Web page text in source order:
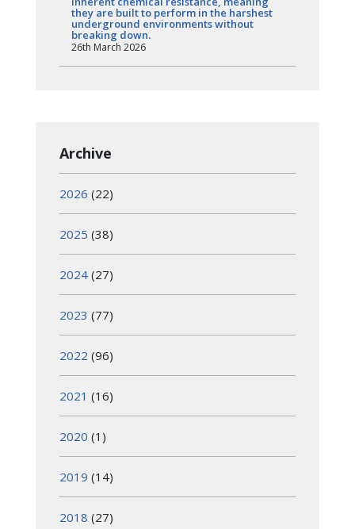
they are built to perform in the harshest
underground environments without
breaking down.
26th March 2026
Archive
2026 (22)
2025 (38)
2024 (27)
2023 (77)
2022 (96)
2021 (16)
2020 (1)
2019 (14)
2018 (27)